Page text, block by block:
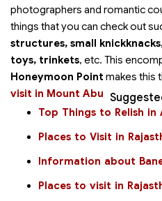
photographers and romantic
things that you can check out
structures, small
toys, trinkets, etc. This
Honeymoon Point makes this
visit in Mount Abu
Top Things to Relish in
Places to Visit in
Information about
Places to visit in